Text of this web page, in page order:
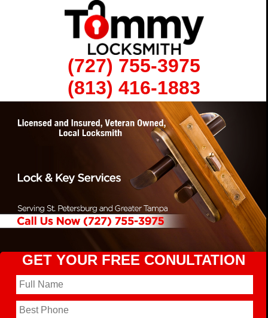
(727) 755-3975
(813) 416-1883
GET YOUR FREE CONULTATION